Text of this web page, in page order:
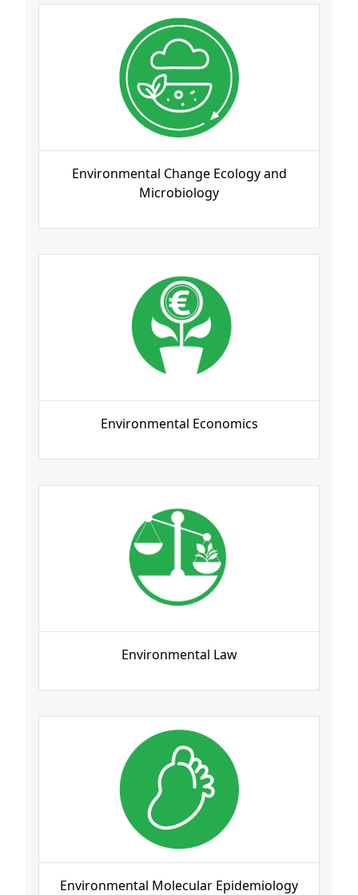
Environmental Change Ecology and
Microbiology
Environmental Economics
Environmental Law
Environmental Molecular Epidemiology